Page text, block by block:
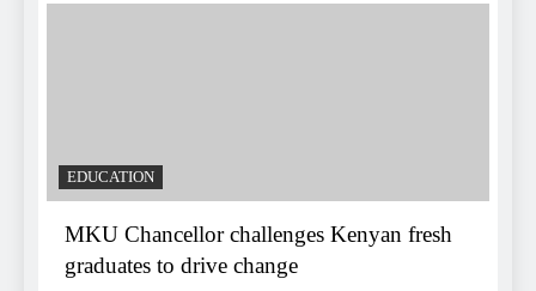
EDUCATION
MKU Chancellor challenges Kenyan fresh
graduates to drive change